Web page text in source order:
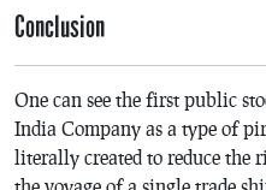
Conclusion
One can see the first public
India Company as a type of
literally created to reduce the